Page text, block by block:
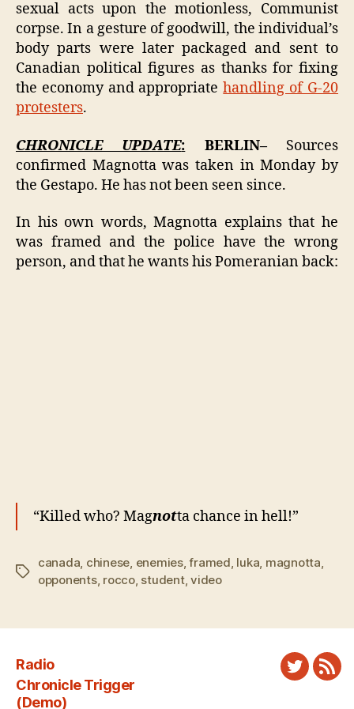
sexual acts upon the motionless, Communist
corpse. In a gesture of goodwill, the individual’s
body parts were later packaged and sent to
Canadian political figures as thanks for fixing
the economy and appropriatehandling of G-20
protesters.
CHRONICLE UPDATE: BERLIN–Sources
confirmed Magnotta was taken in Monday by
the Gestapo. He has not been seen since.
In his own words, Magnotta explains that he
was framed and the police have the wrong
person, and that he wants his Pomeranian back:
“Killed who? Magnotta chance in hell!”
Tags
canada, chinese, enemies,framed, luka, magnotta,
opponents, rocco, student,video
Radio
Chronicle Trigger
(Demo)
Twitter